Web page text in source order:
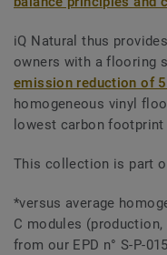
iQ Natural thus
owners with a flooring
emission reduction of
homogeneous vinyl
lowest carbon
This collection is part
*versus average
C modules
from our EPD n° S-P-